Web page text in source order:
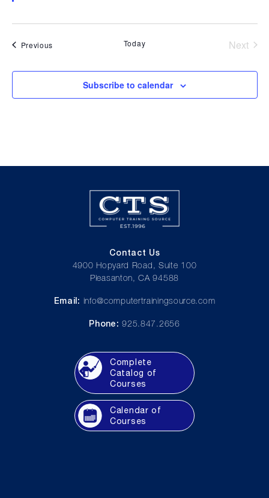
Previous Today
Next
Subscribe to calendar
Contact Us
4900 Hopyard Road, Suite 100
Pleasanton, CA 94588
Email: info@computertrainingsource.com
Phone: 925.847.2656
Complete
Catalog of
Courses
Calendar of
Courses